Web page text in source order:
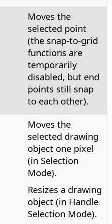
Moves the
selected point
(the snap-to-grid
functions are
temporarily
disabled, but end
points still snap
to each other).
Moves the
selected drawing
object one pixel
(in Selection
Mode).
Resizes a drawing
object (in Handle
Selection Mode).